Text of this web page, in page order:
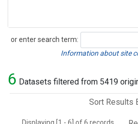
or enter search term:
Search
Information about site
6 Datasets filtered from 5419
Sort Results